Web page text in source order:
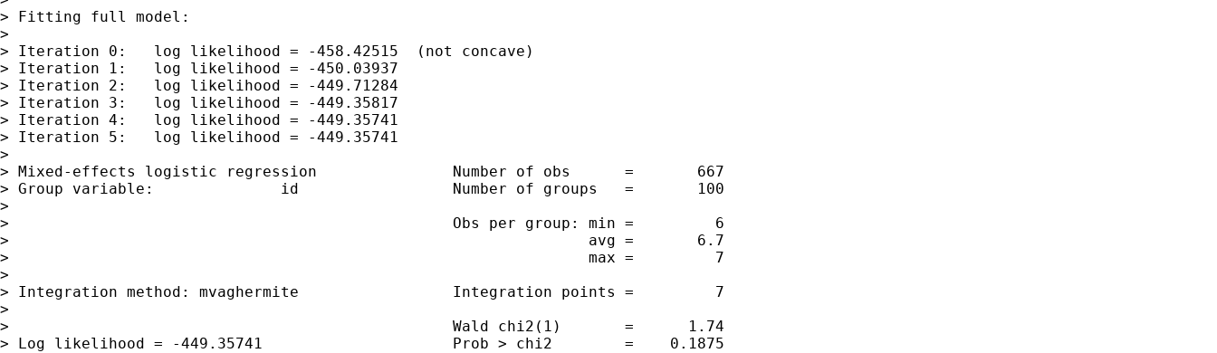
> Fitting full model:
>
> Iteration 0:   log likelihood = -458.42515  (not concave)
> Iteration 1:   log likelihood = -450.03937
> Iteration 2:   log likelihood = -449.71284
> Iteration 3:   log likelihood = -449.35817
> Iteration 4:   log likelihood = -449.35741
> Iteration 5:   log likelihood = -449.35741
>
> Mixed-effects logistic regression               Number of obs      =       667
> Group variable:              id                 Number of groups   =       100
>
>                                                 Obs per group: min =         6
>                                                                avg =       6.7
>                                                                max =         7
>
> Integration method: mvaghermite                 Integration points =         7
>
>                                                 Wald chi2(1)       =      1.74
> Log likelihood = -449.35741                     Prob > chi2        =    0.1875